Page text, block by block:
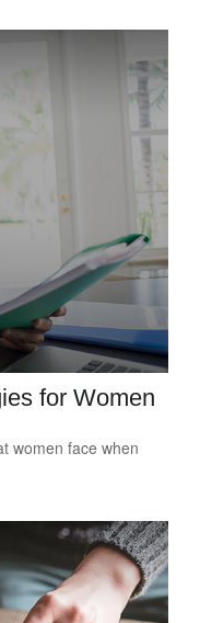
for Women
women face when